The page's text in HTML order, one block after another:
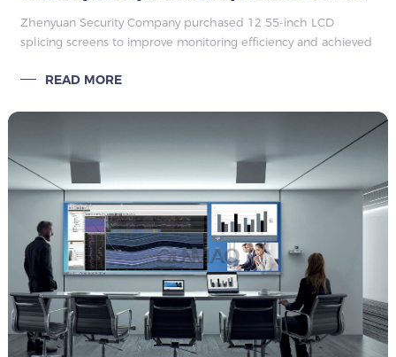
Zhenyuan Security Company purchased 12 55-inch LCD
splicing screens to improve monitoring efficiency and achieved
READ MORE